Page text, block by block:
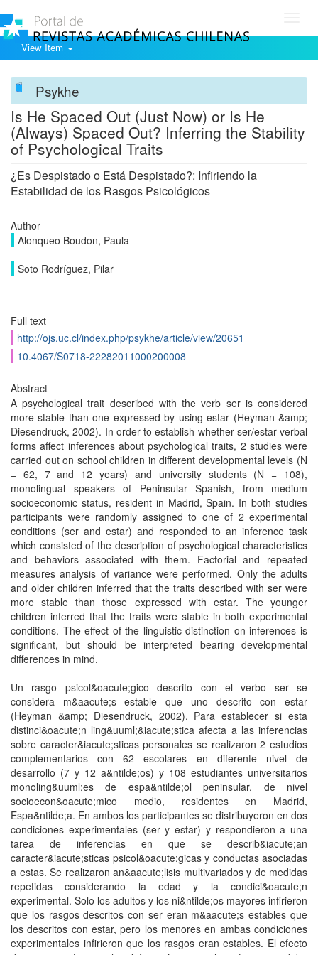
View Item
Psykhe
Is He Spaced Out (Just Now) or Is He
(Always) Spaced Out? Inferring the Stability
of Psychological Traits
¿Es Despistado o Está Despistado?: Infiriendo la
Estabilidad de los Rasgos Psicológicos
Author
Alonqueo Boudon, Paula
Soto Rodríguez, Pilar
Full text
http://ojs.uc.cl/index.php/psykhe/article/view/20651
10.4067/S0718-22282011000200008
Abstract
A psychological trait described with the verb ser is considered
more stable than one expressed by using estar (Heyman &amp;
Diesendruck, 2002). In order to establish whether ser/estar verbal
forms affect inferences about psychological traits, 2 studies were
carried out on school children in different developmental levels (N
= 62, 7 and 12 years) and university students (N = 108),
monolingual speakers of Peninsular Spanish, from medium
socioeconomic status, resident in Madrid, Spain. In both studies
participants were randomly assigned to one of 2 experimental
conditions (ser and estar) and responded to an inference task
which consisted of the description of psychological characteristics
and behaviors associated with them. Factorial and repeated
measures analysis of variance were performed. Only the adults
and older children inferred that the traits described with ser were
more stable than those expressed with estar. The younger
children inferred that the traits were stable in both experimental
conditions. The effect of the linguistic distinction on inferences is
significant, but should be interpreted bearing developmental
differences in mind.
Un rasgo psicol&oacute;gico descrito con el verbo ser se
considera m&aacute;s estable que uno descrito con estar
(Heyman &amp; Diesendruck, 2002). Para establecer si esta
distinci&oacute;n ling&uuml;&iacute;stica afecta a las inferencias
sobre caracter&iacute;sticas personales se realizaron 2 estudios
complementarios con 62 escolares en diferente nivel de
desarrollo (7 y 12 a&ntilde;os) y 108 estudiantes universitarios
monoling&uuml;es de espa&ntilde;ol peninsular, de nivel
socioecon&oacute;mico medio, residentes en Madrid,
Espa&ntilde;a. En ambos los participantes se distribuyeron en dos
condiciones experimentales (ser y estar) y respondieron a una
tarea de inferencias en que se describ&iacute;an
caracter&iacute;sticas psicol&oacute;gicas y conductas asociadas
a estas. Se realizaron an&aacute;lisis multivariados y de medidas
repetidas considerando la edad y la condici&oacute;n
experimental. Solo los adultos y los ni&ntilde;os mayores infirieron
que los rasgos descritos con ser eran m&aacute;s estables que
los descritos con estar, pero los menores en ambas condiciones
experimentales infirieron que los rasgos eran estables. El efecto